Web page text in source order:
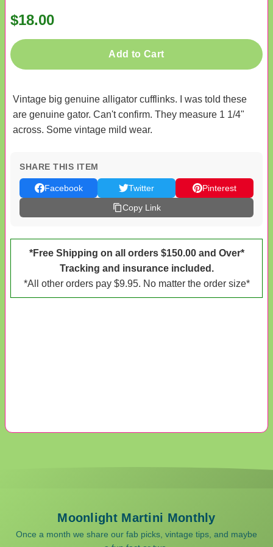
$18.00
Add to Cart
Vintage big genuine alligator cufflinks. I was told these
are genuine gator. Can't confirm. They measure 1 1/4"
across. Some vintage mild wear.
SHARE THIS ITEM
Facebook Twitter
Pinterest
Copy Link
*Free Shipping on all orders $150.00 and Over*
Tracking and insurance included.
*All other orders pay $9.95. No matter the order size*
Moonlight Martini Monthly
Once a month we share our fab picks, vintage tips, and maybe